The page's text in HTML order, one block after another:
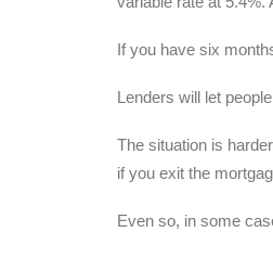
If you have six
Lenders will let
The situation is
if you exit the
Even so, in some